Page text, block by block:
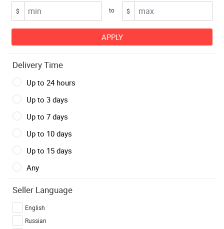
$ to $
Delivery Time
Up to 24 hours
Up to 3 days
Up to 7 days
Up to 10 days
Up to 15 days
Any
Seller Language
English
Russian